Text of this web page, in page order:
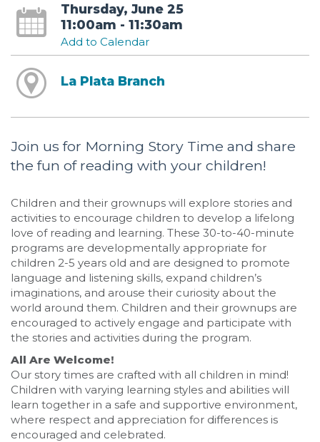
Thursday, June 25
11:00am - 11:30am
Add to Calendar
La Plata Branch
Join us for Morning Story Time and share
the fun of reading with your children!
Children and their grownups will explore stories and
activities to encourage children to develop a lifelong
love of reading and learning. These 30-to-40-minute
programs are developmentally appropriate for
children 2-5 years old and are designed to promote
language and listening skills, expand children’s
imaginations, and arouse their curiosity about the
world around them. Children and their grownups are
encouraged to actively engage and participate with
the stories and activities during the program.
All Are Welcome!
Our story times are crafted with all children in mind!
Children with varying learning styles and abilities will
learn together in a safe and supportive environment,
where respect and appreciation for differences is
encouraged and celebrated.